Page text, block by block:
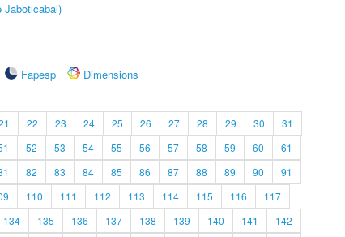
Jaboticabal)
Fapesp
Dimensions
22 23 24 25 26 27 28 29 30
31
52 53 54 55 56 57 58 59 60
61
82 83 84 85 86 87 88 89 90
91
110 111 112 113 114 115 116
117
134 135 136 137 138 139 140 141
142